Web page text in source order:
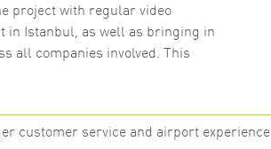
project with regular video
in Istanbul, as well as bringing in
all companies involved. This
customer service and airport experience